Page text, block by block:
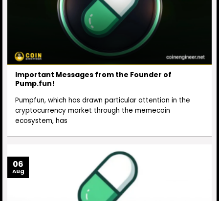
Important Messages from the Founder of
Pump.fun!
Pumpfun, which has drawn particular attention in the
cryptocurrency market through the memecoin
ecosystem, has
06
Aug